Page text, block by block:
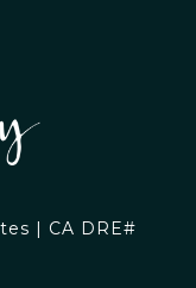
| CA DRE#